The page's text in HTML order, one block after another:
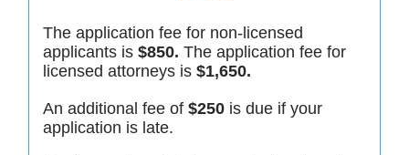
The application fee for non-licensed
applicants is$850.The application fee for
licensed attorneys is$1,650.
An additional fee of$250 is due if your
application is late.